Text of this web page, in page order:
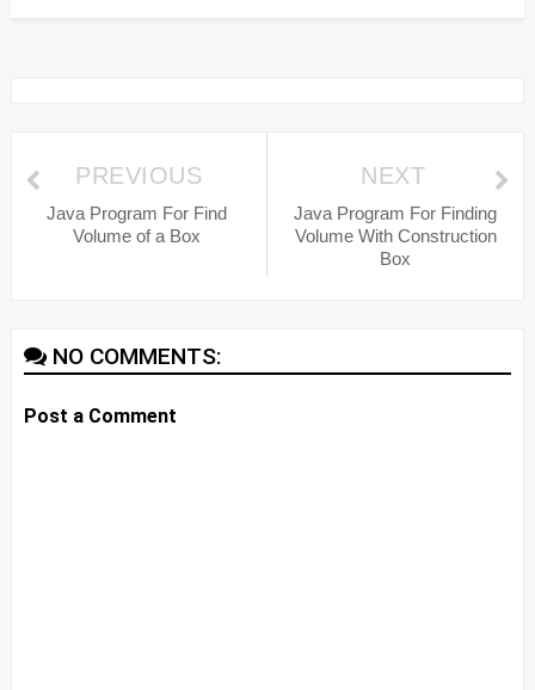
NEXT
Java Program For Finding
Volume With Construction
Box
PREVIOUS
Java Program For Find
Volume of a Box
NO COMMENTS:
Post a Comment